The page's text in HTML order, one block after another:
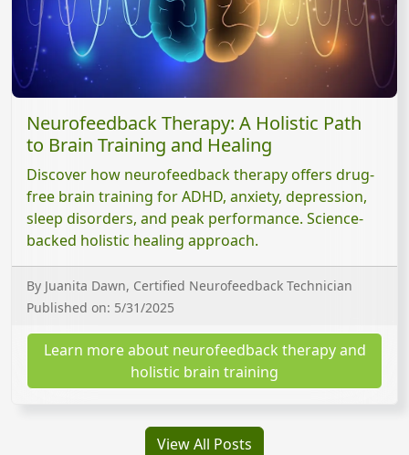
Neurofeedback Therapy: A Holistic Path
to Brain Training and Healing
Discover how neurofeedback therapy offers drug-
free brain training for ADHD, anxiety, depression,
sleep disorders, and peak performance. Science-
backed holistic healing approach.
By Juanita Dawn, Certified Neurofeedback Technician
Published on: 5/31/2025
Learn more about neurofeedback therapy and
holistic brain training
View All Posts